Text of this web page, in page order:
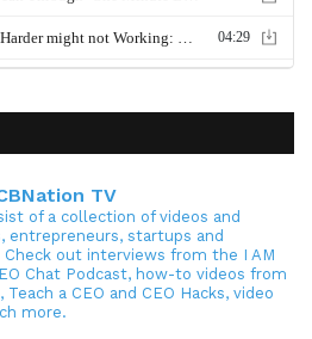
TV
of a collection of videos and
entrepreneurs, startups and
Check out interviews from the I AM
Chat Podcast, how-to videos from
a CEO and CEO Hacks, video
more.